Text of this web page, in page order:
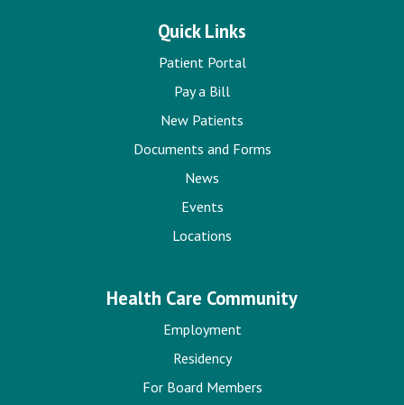
Quick Links
Patient Portal
Pay a Bill
New Patients
Documents and Forms
News
Events
Locations
Health Care Community
Employment
Residency
For Board Members